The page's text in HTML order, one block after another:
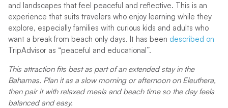
and landscapes that feel peaceful and reflective. This is an
experience that suits travelers who enjoy learning while they
explore, especially families with curious kids and adults who
want a break from beach only days. It has been described on
TripAdvisor as “peaceful and educational”.
This attraction fits best as part of an extended stay in the
Bahamas. Plan it as a slow morning or afternoon on Eleuthera,
then pair it with relaxed meals and beach time so the day feels
balanced and easy.